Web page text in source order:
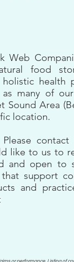
Web
food
health
many of our
Sound Area
location.
contact
like to us to
and open to
support
and
or performance. Listing of